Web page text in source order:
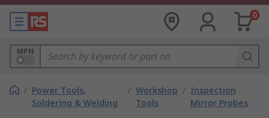
0
MPN
/ Power Tools,
Soldering & Welding
/ Workshop
Tools
/ Inspection
Mirror Probes